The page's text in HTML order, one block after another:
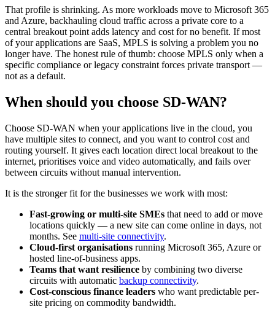
That profile is shrinking. As more workloads move to Microsoft 365
and Azure, backhauling cloud traffic across a private core to a
central breakout point adds latency and cost for no benefit. If most
of your applications are SaaS, MPLS is solving a problem you no
longer have. The honest rule of thumb: choose MPLS only when a
specific compliance or legacy constraint forces private transport —
not as a default.
When should you choose SD-WAN?
Choose SD-WAN when your applications live in the cloud, you
have multiple sites to connect, and you want to control cost and
routing yourself. It gives each location direct local breakout to the
internet, prioritises voice and video automatically, and fails over
between circuits without manual intervention.
It is the stronger fit for the businesses we work with most:
Fast-growing or multi-site SMEs that need to add or move
locations quickly — a new site can come online in days, not
months. See multi-site connectivity.
Cloud-first organisations running Microsoft 365, Azure or
hosted line-of-business apps.
Teams that want resilience by combining two diverse
circuits with automatic backup connectivity.
Cost-conscious finance leaders who want predictable per-
site pricing on commodity bandwidth.